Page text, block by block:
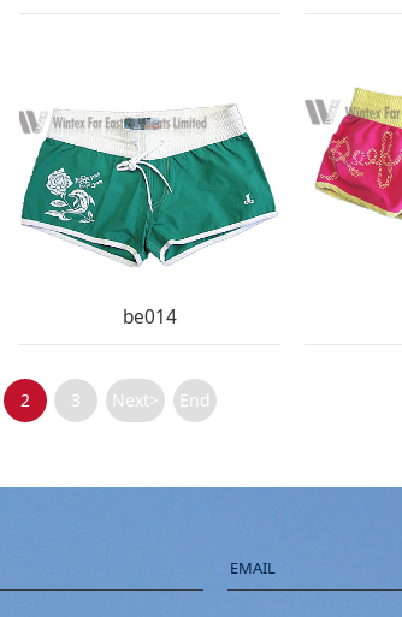
be014
2 3 Next> End
EMAIL